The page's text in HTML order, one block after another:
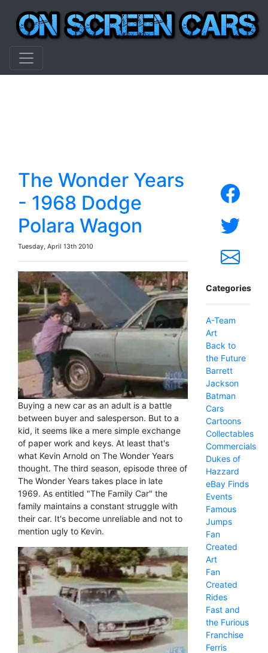
The Wonder Years
- 1968 Dodge
Polara Wagon
Tuesday, April 13th 2010
Buying a new car as an adult is a battle
between buyer and salesperson. But to a
kid, it seems like a mere simple exchange
of paper work and keys. At least that's
what Kevin Arnold on The Wonder Years
thought. The third season, episode three of
The Wonder Years takes place in late
1969. As entitled "The Family Car" the
family maintains a constant struggle with
their car. It's become unreliable and not to
mention ugly to Kevin.
Categories
A-Team
Art
Back to
the Future
Barrett
Jackson
Batman
Cars
Cartoons
Collectables
Commercials
Dukes of
Hazzard
eBay Finds
Events
Famous
Jumps
Fan
Created
Art
Fan
Created
Rides
Fast and
the Furious
Franchise
Ferris